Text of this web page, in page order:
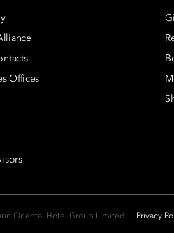
Offices
Oriental Hotel Group Limited Privacy